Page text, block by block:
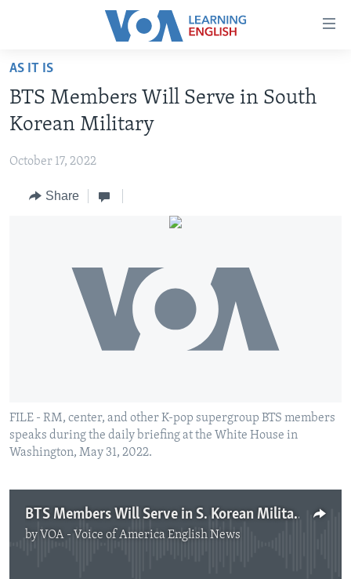
Accessibility
Skip
main
content
to
Navigation
ABOUT LEARNING ENGLISH
BEGINNING LEVEL
ADVANCED LEVEL
US HISTORY
AS IT IS
BTS Members Will Serve in South
Korean Military
October 17, 2022
Share
FILE - RM, center, and other K-pop supergroup BTS members
speaks during the daily briefing at the White House in
Washington, May 31, 2022.
BTS Members Will Serve in S. Korean Military
by VOA - Voice of America English News
No media source currently available